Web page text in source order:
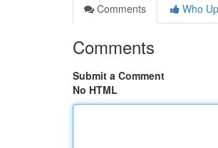
Comments
Who
Comments
Submit a Comment
No HTML